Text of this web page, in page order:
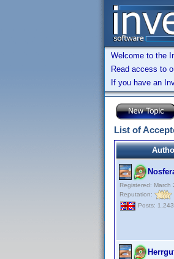
Welcome to the
Read access to
If you have an
List of
Registered: March
Reputation:
Posts: 1,243